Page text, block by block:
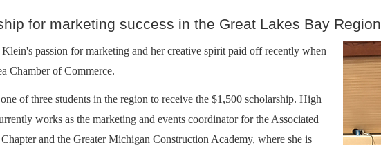
for marketing success in the Great Lakes Bay Region
passion for marketing and her creative spirit paid off recently when
Chamber of Commerce.
of three students in the region to receive the $1,500 scholarship. High
works as the marketing and events coordinator for the Associated
and the Greater Michigan Construction Academy, where she is